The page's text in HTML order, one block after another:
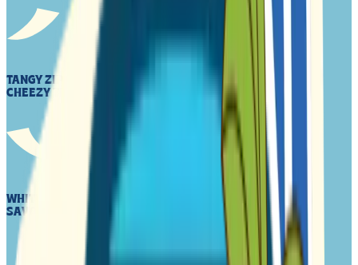
TANGY ZIP OF CHED TRIED TO STOP, ATE MORE INSTEAD
CHEEZY THRILLS AHEAD
WHITE CHEDDA, PLANT-BASED CRACKER CRUNCH AND
SAVORY TASTE CHEEZY, WARM EMBRACE